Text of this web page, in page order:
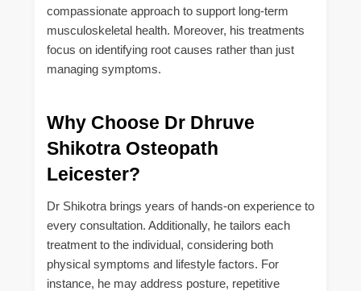
compassionate approach to support long-term
musculoskeletal health. Moreover, his treatments
focus on identifying root causes rather than just
managing symptoms.
Why Choose Dr Dhruve
Shikotra Osteopath
Leicester?
Dr Shikotra brings years of hands-on experience to
every consultation. Additionally, he tailors each
treatment to the individual, considering both
physical symptoms and lifestyle factors. For
instance, he may address posture, repetitive